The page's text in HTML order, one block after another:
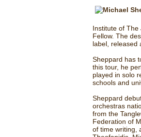
Institute of The
Fellow. The
label, released
Sheppard has
this tour, he
played in solo
schools and
Sheppard
orchestras
from the
Federation of
of time writing,